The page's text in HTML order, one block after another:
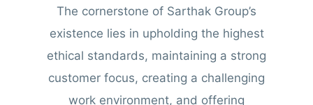
The cornerstone of Sarthak Group’s
existence lies in upholding the highest
ethical standards, maintaining a strong
customer focus, creating a challenging
work environment, and offering